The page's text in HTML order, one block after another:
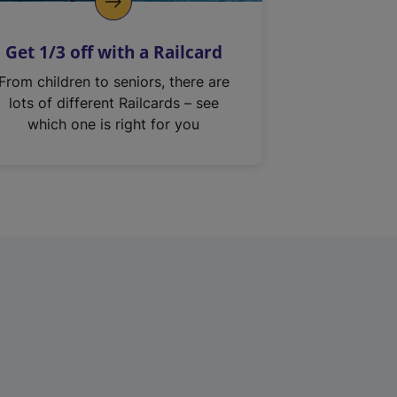
Get 1/3 off with a Railcard
From children to seniors, there are
lots of different Railcards – see
which one is right for you